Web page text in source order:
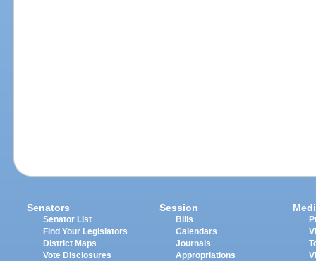
Senators
Senator List
Find Your Legislators
District Maps
Vote Disclosures
Session
Bills
Calendars
Journals
Appropriations